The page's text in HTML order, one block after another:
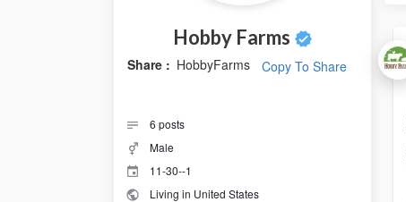
Hobby Farms
Share : HobbyFarms Copy To Share
6 posts
Male
11-30--1
Living in United States